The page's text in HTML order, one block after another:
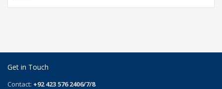
Get in Touch
Contact: +92 423 576 2406/7/8